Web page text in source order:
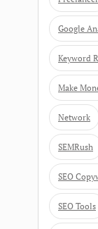
Google
Keyword
Make
Network
SEMRush
SEO
SEO Tools